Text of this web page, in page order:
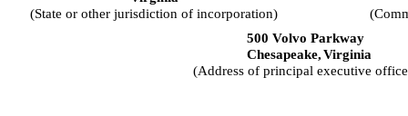
(State or other jurisdiction of incorporation)
500 Volvo Parkway
Chesapeake, Virginia
(Address of principal executive